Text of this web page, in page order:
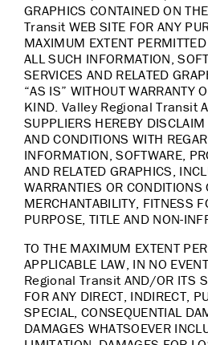
GRAPHICS CONTAINED ON
Transit WEB SITE FOR ANY
MAXIMUM EXTENT
ALL SUCH INFORMATION,
SERVICES AND RELATED
“AS IS” WITHOUT WARRANTY
KIND. Valley Regional Transit
SUPPLIERS HEREBY
AND CONDITIONS WITH
INFORMATION, SOFTWARE,
AND RELATED GRAPHICS,
WARRANTIES OR CONDITIONS
MERCHANTABILITY, FITNESS
PURPOSE, TITLE AND NON-
TO THE MAXIMUM EXTENT
APPLICABLE LAW, IN NO
Regional Transit AND/OR ITS
FOR ANY DIRECT, INDIRECT,
SPECIAL, CONSEQUENTIAL
DAMAGES WHATSOEVER